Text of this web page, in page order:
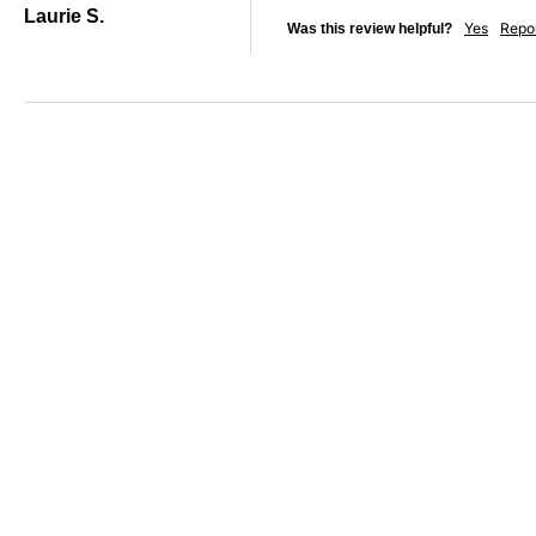
Laurie S.
Was this review helpful? Yes